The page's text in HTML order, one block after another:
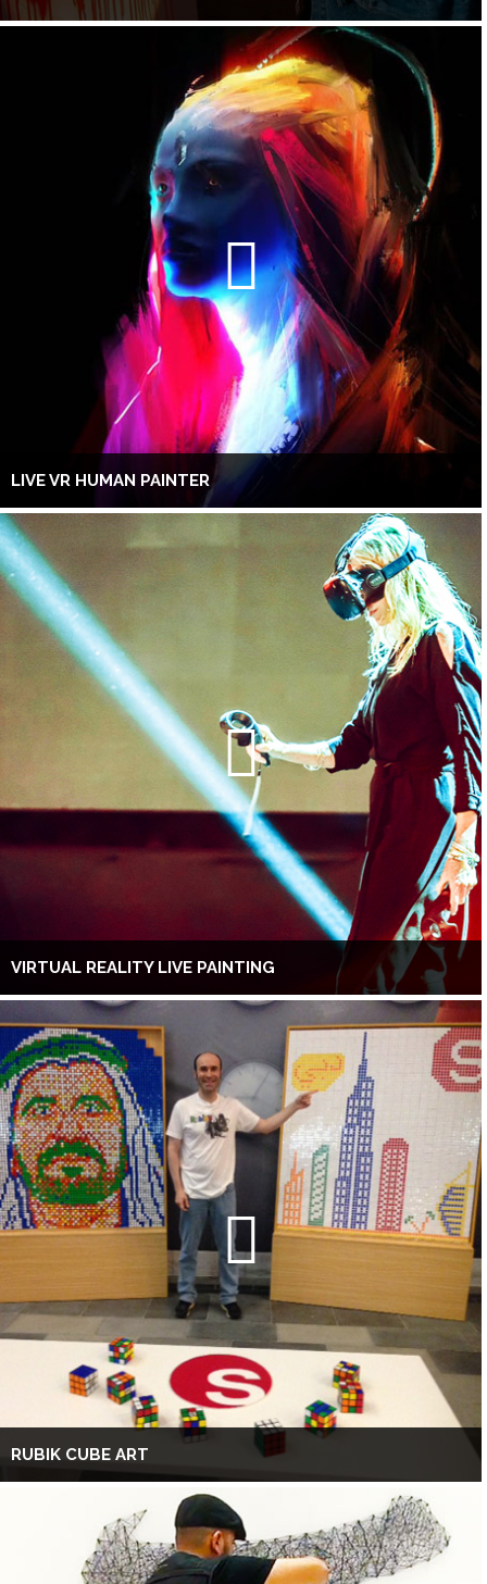
LIVE VR HUMAN PAINTER
VIRTUAL REALITY LIVE PAINTING
RUBIK CUBE ART